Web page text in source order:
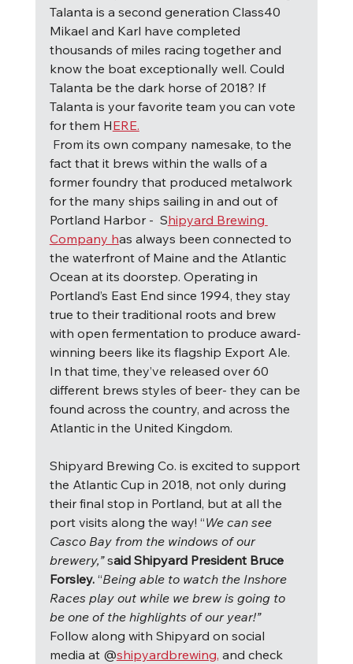
Talanta is a second generation Class40
Mikael and Karl have completed
thousands of miles racing together and
know the boat exceptionally well. Could
Talanta be the dark horse of 2018? If
Talanta is your favorite team you can vote
for them HERE.
From its own company namesake, to the
fact that it brews within the walls of a
former foundry that produced metalwork
for the many ships sailing in and out of
Portland Harbor -  Shipyard Brewing
Company has always been connected to
the waterfront of Maine and the Atlantic
Ocean at its doorstep. Operating in
Portland’s East End since 1994, they stay
true to their traditional roots and brew
with open fermentation to produce award-
winning beers like its flagship Export Ale.
In that time, they’ve released over 60
different brews styles of beer- they can be
found across the country, and across the
Atlantic in the United Kingdom.
Shipyard Brewing Co. is excited to support
the Atlantic Cup in 2018, not only during
their final stop in Portland, but at all the
port visits along the way! “We can see
Casco Bay from the windows of our
brewery,” said Shipyard President Bruce
Forsley. “Being able to watch the Inshore
Races play out while we brew is going to
be one of the highlights of our year!”
Follow along with Shipyard on social
media at @shipyardbrewing, and check